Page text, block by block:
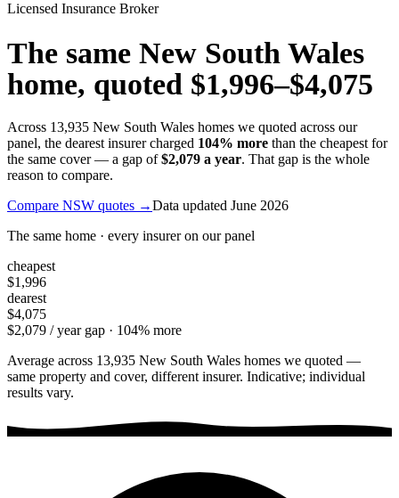
Licensed Insurance Broker
The same New South Wales
home, quoted $1,996–$4,075
Across 13,935 New South Wales homes we quoted across our
panel, the dearest insurer charged 104% more than the cheapest for
the same cover — a gap of $2,079 a year. That gap is the whole
reason to compare.
Compare NSW quotes →Data updated June 2026
The same home · every insurer on our panel
cheapest
$1,996
dearest
$4,075
$2,079 / year gap · 104% more
Average across 13,935 New South Wales homes we quoted —
same property and cover, different insurer. Indicative; individual
results vary.